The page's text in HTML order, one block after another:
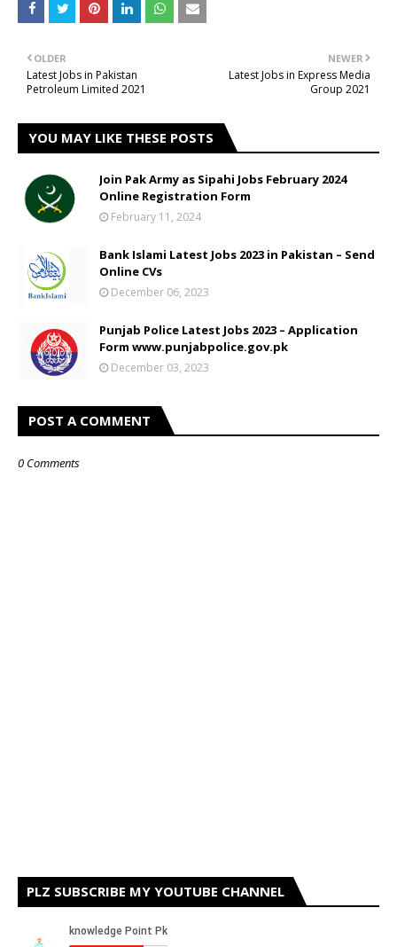
NEWER
Latest Jobs in Express Media
Group 2021
OLDER
Latest Jobs in Pakistan
Petroleum Limited 2021
YOU MAY LIKE THESE POSTS
Join Pak Army as Sipahi Jobs February 2024
Online Registration Form
February 11, 2024
Bank Islami Latest Jobs 2023 in Pakistan – Send
Online CVs
December 06, 2023
Punjab Police Latest Jobs 2023 – Application
Form www.punjabpolice.gov.pk
December 03, 2023
POST A COMMENT
0 Comments
PLZ SUBSCRIBE MY YOUTUBE CHANNEL